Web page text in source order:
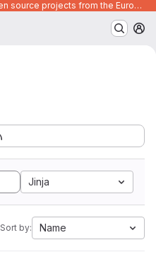
Code development platform for open source projects from the European Union institutions
Jinja
Sort by: Name